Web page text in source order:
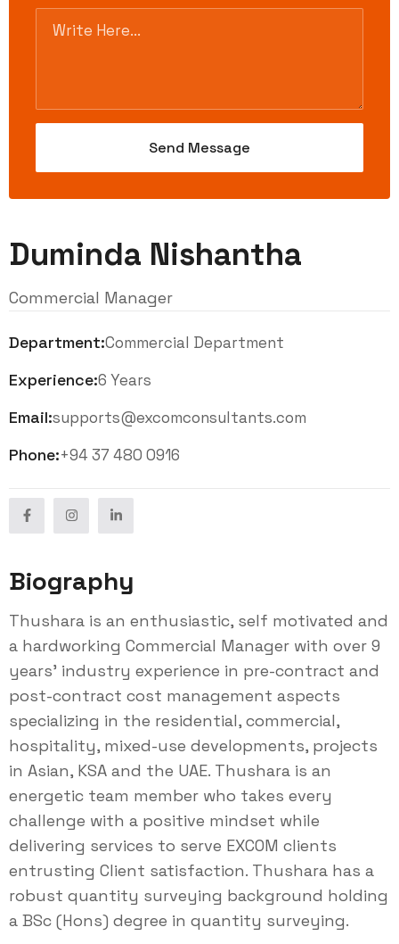
Duminda Nishantha
Commercial Manager
Department:Commercial Department
Experience:6 Years
Email:supports@excomconsultants.com
Phone:+94 37 480 0916
Biography
Thushara is an enthusiastic, self motivated and
a hardworking Commercial Manager with over 9
years’ industry experience in pre-contract and
post-contract cost management aspects
specializing in the residential, commercial,
hospitality, mixed-use developments, projects
in Asian, KSA and the UAE. Thushara is an
energetic team member who takes every
challenge with a positive mindset while
delivering services to serve EXCOM clients
entrusting Client satisfaction. Thushara has a
robust quantity surveying background holding
a BSc (Hons) degree in quantity surveying.